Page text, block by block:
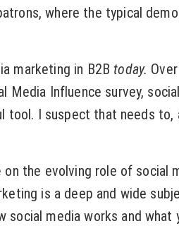
where the typical
marketing in B2B today.
Media Influence survey,
tool. I suspect that needs to,
on the evolving role of social
is a deep and wide
social media works and